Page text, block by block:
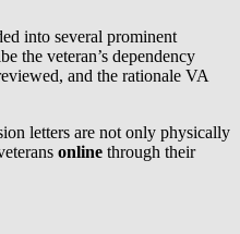
into several prominent
the veteran’s dependency
and the rationale VA
letters are not only physically
online through their